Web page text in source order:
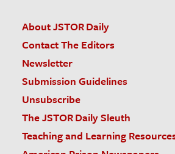
About JSTOR Daily
Contact The Editors
Newsletter
Submission Guidelines
Unsubscribe
The JSTOR Daily Sleuth
Teaching and Learning